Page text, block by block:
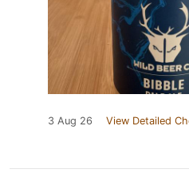
3 Aug 26 View Detailed